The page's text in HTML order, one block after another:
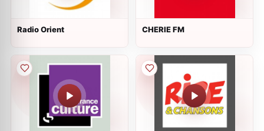
Radio Orient CHERIE FM